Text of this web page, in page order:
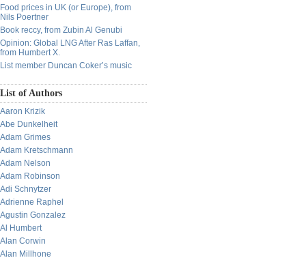
Food prices in UK (or Europe), from
Nils Poertner
Book reccy, from Zubin Al Genubi
Opinion: Global LNG After Ras Laffan,
from Humbert X.
List member Duncan Coker’s music
List of Authors
Aaron Krizik
Abe Dunkelheit
Adam Grimes
Adam Kretschmann
Adam Nelson
Adam Robinson
Adi Schnytzer
Adrienne Raphel
Agustin Gonzalez
Al Humbert
Alan Corwin
Alan Millhone